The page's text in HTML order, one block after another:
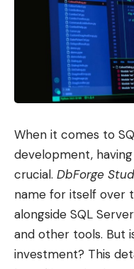
When it comes to
development,
crucial. DbForge
name for itself over
alongside SQL
and other tools. But
investment? This